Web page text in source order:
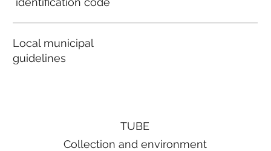
Local municipal
guidelines
TUBE
Collection and environment